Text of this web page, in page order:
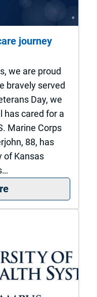
journey
we are proud
bravely served
Day, we
has cared for a
Marine Corps
88, has
of Kansas
: A veteran’s